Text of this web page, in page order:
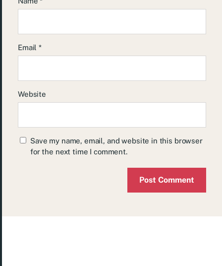
Email*
Website
Save my name, email, and website in this browser
for the next time I comment.